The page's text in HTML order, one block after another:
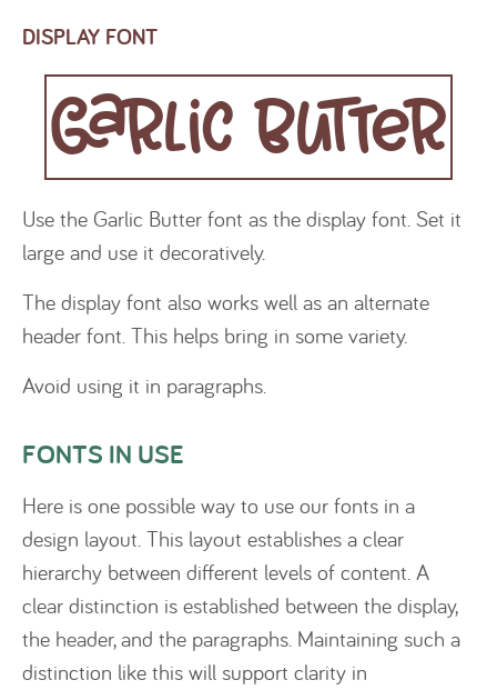
DISPLAY FONT
Garlic Butter
Use the Garlic Butter font as the display font. Set it
large and use it decoratively.
The display font also works well as an alternate
header font. This helps bring in some variety.
Avoid using it in paragraphs.
FONTS IN USE
Here is one possible way to use our fonts in a
design layout. This layout establishes a clear
hierarchy between different levels of content. A
clear distinction is established between the display,
the header, and the paragraphs. Maintaining such a
distinction like this will support clarity in